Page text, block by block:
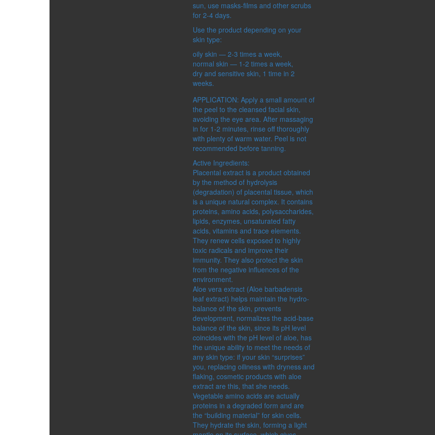
FOOD SUPPLEMENTS
MASTER HERB
BIJOUTERIE AND SOUVENIRS
COSMETIC ACCESSORIES
GIFT BAGS AND BOXES
DECORATIONS
FOR HOME
MAKEUP
MANICURE
MASSAGE
PEDICURE
sun, use masks-films and other scrubs
for 2-4 days.
Use the product depending on your
skin type:
oily skin — 2-3 times a week,
normal skin — 1-2 times a week,
dry and sensitive skin, 1 time in 2
weeks.
APPLICATION: Apply a small amount of
the peel to the cleansed facial skin,
avoiding the eye area. After massaging
in for 1-2 minutes, rinse off thoroughly
with plenty of warm water. Peel is not
recommended before tanning.
Active Ingredients:
Placental extract is a product obtained
by the method of hydrolysis
(degradation) of placental tissue, which
is a unique natural complex. It contains
proteins, amino acids, polysaccharides,
lipids, enzymes, unsaturated fatty
acids, vitamins and trace elements.
They renew cells exposed to highly
toxic radicals and improve their
immunity. They also protect the skin
from the negative influences of the
environment.
Aloe vera extract (Aloe barbadensis
leaf extract) helps maintain the hydro-
balance of the skin, prevents
development, normalizes the acid-base
balance of the skin, since its pH level
coincides with the pH level of aloe, has
the unique ability to meet the needs of
any skin type: if your skin “surprises”
you, replacing oiliness with dryness and
flaking, cosmetic products with aloe
extract are this, that she needs.
Vegetable amino acids are actually
proteins in a degraded form and are
the “building material” for skin cells.
They hydrate the skin, forming a light